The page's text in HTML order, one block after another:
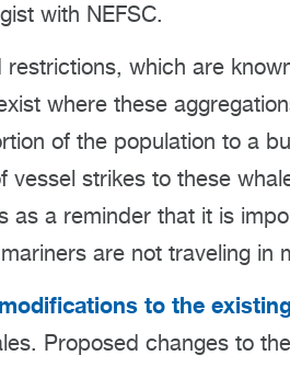
with NEFSC.
which are
where these
of the population to a
vessel strikes to these
as a reminder that it is
are not traveling in
modifications to the
Proposed changes to